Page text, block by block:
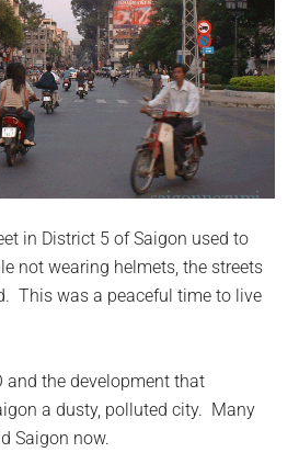
in District 5 of Saigon used to
not wearing helmets, the streets
This was a peaceful time to live
and the development that
a dusty, polluted city. Many
Saigon now.